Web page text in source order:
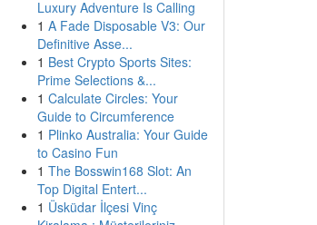
Luxury Adventure Is Calling
1 A Fade Disposable V3: Our
Definitive Asse...
1 Best Crypto Sports Sites:
Prime Selections &...
1 Calculate Circles: Your
Guide to Circumference
1 Plinko Australia: Your Guide
to Casino Fun
1 The Bosswin168 Slot: An
Top Digital Entert...
1 Üsküdar İlçesi Vinç